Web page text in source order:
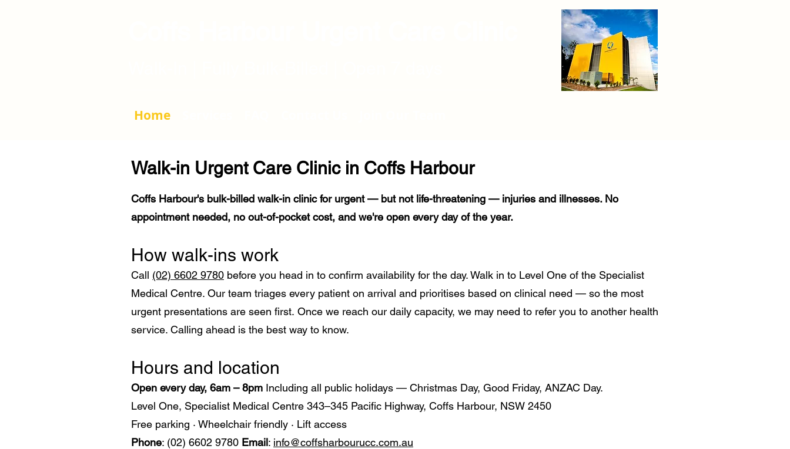
Home
Walk-in Urgent Care Clinic in Coffs Harbour
Coffs Harbour's bulk-billed walk-in clinic for urgent — but not life-threatening — injuries and illnesses. No
appointment needed, no out-of-pocket cost, and we're open every day of the year.
How walk-ins work
Call (02) 6602 9780 before you head in to confirm availability for the day. Walk in to Level One of the Specialist
Medical Centre. Our team triages every patient on arrival and prioritises based on clinical need — so the most
urgent presentations are seen first. Once we reach our daily capacity, we may need to refer you to another health
service. Calling ahead is the best way to know.
​Hours and location
Open every day, 6am – 8pm Including all public holidays — Christmas Day, Good Friday, ANZAC Day.
Level One, Specialist Medical Centre 343–345 Pacific Highway, Coffs Harbour, NSW 2450
Free parking · Wheelchair friendly · Lift access
Phone: (02) 6602 9780 Email: info@coffsharbourucc.com.au